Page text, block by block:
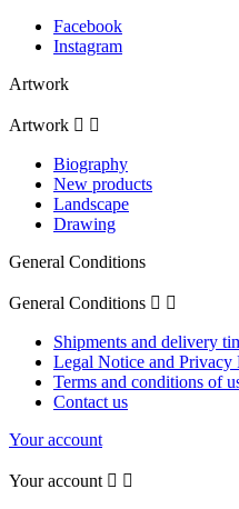
Facebook
Instagram
Artwork
Artwork  
Biography
New products
Landscape
Drawing
General Conditions
General Conditions  
Shipments and delivery
Legal Notice and Privacy
Terms and conditions of
Contact us
Your account
Your account  